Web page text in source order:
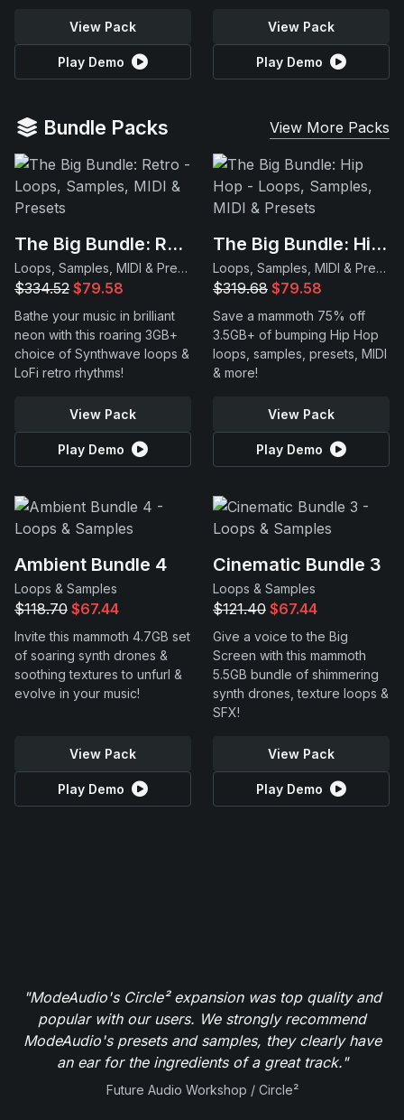
View Pack
Play Demo
View Pack
Play Demo
Bundle Packs View More Packs
The Big Bundle: Retro
Loops, Samples, MIDI & Presets
$334.52 $79.58
Bathe your music in brilliant
neon with this roaring 3GB+
choice of Synthwave loops &
LoFi retro rhythms!
View Pack
Play Demo
The Big Bundle: Hip Hop
Loops, Samples, MIDI & Presets
$319.68 $79.58
Save a mammoth 75% off
3.5GB+ of bumping Hip Hop
loops, samples, presets, MIDI
& more!
View Pack
Play Demo
Ambient Bundle 4
Loops & Samples
$118.70 $67.44
Invite this mammoth 4.7GB set
of soaring synth drones &
soothing textures to unfurl &
evolve in your music!
View Pack
Play Demo
Cinematic Bundle 3
Loops & Samples
$121.40 $67.44
Give a voice to the Big
Screen with this mammoth
5.5GB bundle of shimmering
synth drones, texture loops &
SFX!
View Pack
Play Demo
"ModeAudio's Circle² expansion was top quality and
popular with our users. We strongly recommend
ModeAudio's presets and samples, they clearly have
an ear for the ingredients of a great track."
Future Audio Workshop / Circle²